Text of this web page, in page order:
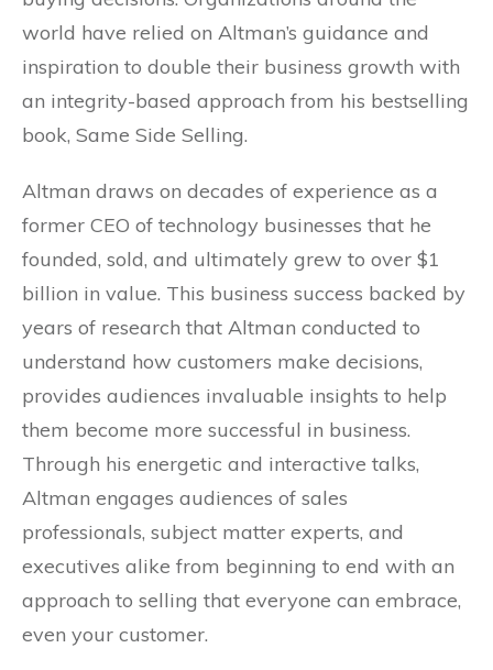
world have relied on Altman’s guidance and
inspiration to double their business growth with
an integrity-based approach from his bestselling
book, Same Side Selling.
Altman draws on decades of experience as a
former CEO of technology businesses that he
founded, sold, and ultimately grew to over $1
billion in value. This business success backed by
years of research that Altman conducted to
understand how customers make decisions,
provides audiences invaluable insights to help
them become more successful in business.
Through his energetic and interactive talks,
Altman engages audiences of sales
professionals, subject matter experts, and
executives alike from beginning to end with an
approach to selling that everyone can embrace,
even your customer.